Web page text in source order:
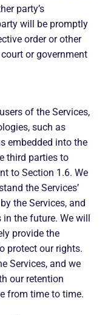
party’s
will be promptly
order or other
or government
of the Services,
such as
embedded into the
third parties to
to Section 1.6. We
the Services’
the Services, and
in the future. We will
provide the
protect our rights.
Services, and we
our retention
from time to time.